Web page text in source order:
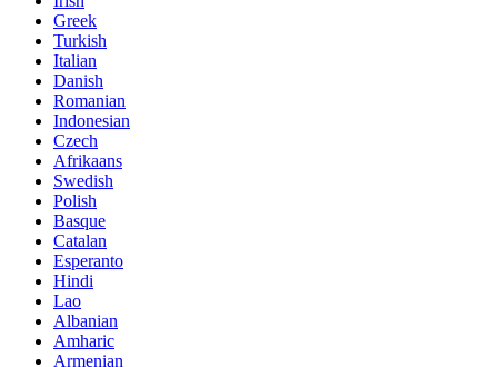
Greek
Turkish
Italian
Danish
Romanian
Indonesian
Czech
Afrikaans
Swedish
Polish
Basque
Catalan
Esperanto
Hindi
Lao
Albanian
Amharic
Armenian